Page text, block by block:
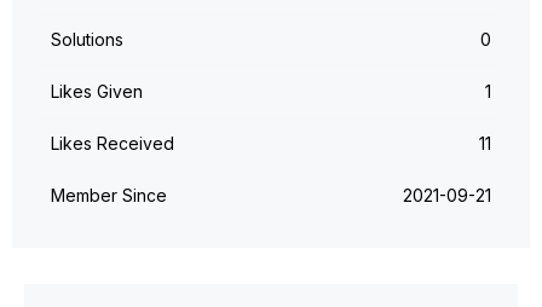
Solutions 0
Likes Given 1
Likes Received 11
Member Since ‎2021-09-21